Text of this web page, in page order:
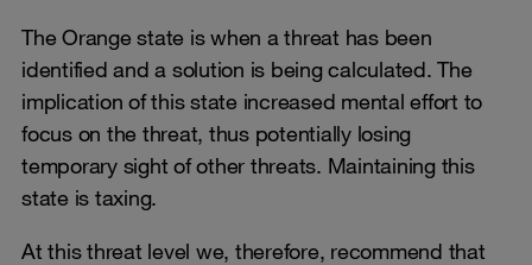
The Orange state is when a threat has been
identified and a solution is being calculated. The
implication of this state increased mental effort to
focus on the threat, thus potentially losing
temporary sight of other threats. Maintaining this
state is taxing.
At this threat level we, therefore, recommend that